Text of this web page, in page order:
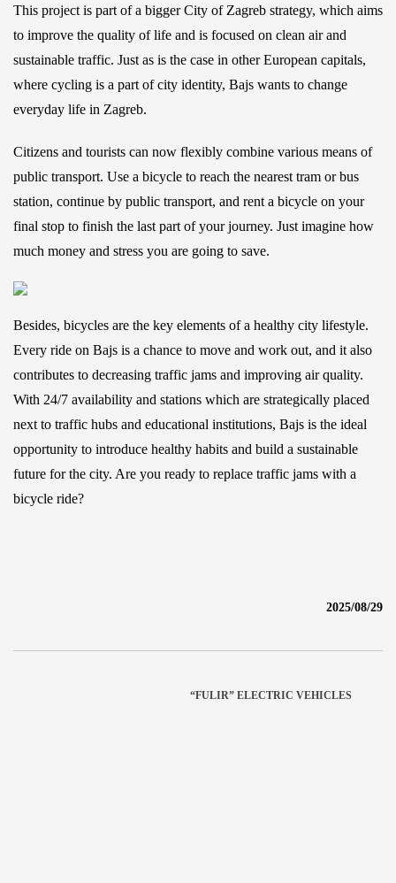
This project is part of a bigger City of Zagreb strategy, which aims
to improve the quality of life and is focused on clean air and
sustainable traffic. Just as is the case in other European capitals,
where cycling is a part of city identity, Bajs wants to change
everyday life in Zagreb.
Citizens and tourists can now flexibly combine various means of
public transport. Use a bicycle to reach the nearest tram or bus
station, continue by public transport, and rent a bicycle on your
final stop to finish the last part of your journey. Just imagine how
much money and stress you are going to save.
Besides, bicycles are the key elements of a healthy city lifestyle.
Every ride on Bajs is a chance to move and work out, and it also
contributes to decreasing traffic jams and improving air quality.
With 24/7 availability and stations which are strategically placed
next to traffic hubs and educational institutions, Bajs is the ideal
opportunity to introduce healthy habits and build a sustainable
future for the city. Are you ready to replace traffic jams with a
bicycle ride?
2025/08/29
“FULIR” ELECTRIC VEHICLES